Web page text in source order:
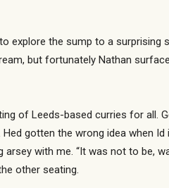
explore the sump to a surprising
but fortunately Nathan
of Leeds-based curries for all.
gotten the wrong idea when
with me. “It was not to be,
other seating.